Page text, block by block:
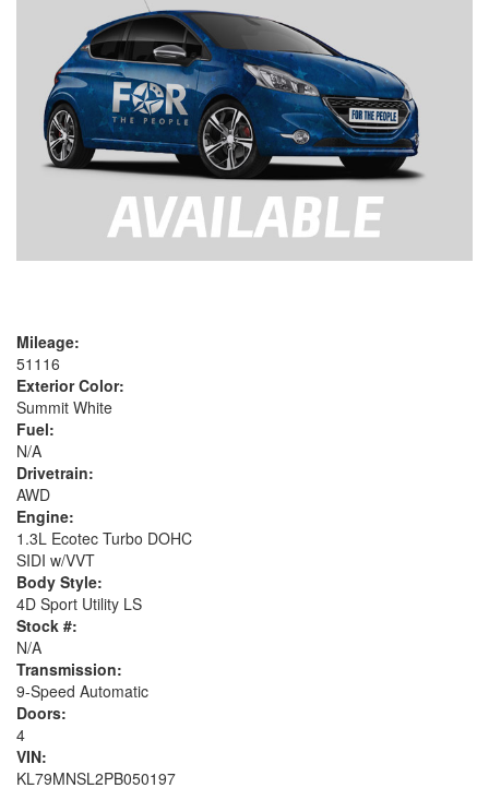
Mileage:
51116
Exterior Color:
Summit White
Fuel:
N/A
Drivetrain:
AWD
Engine:
1.3L Ecotec Turbo DOHC
SIDI w/VVT
Body Style:
4D Sport Utility LS
Stock #:
N/A
Transmission:
9-Speed Automatic
Doors:
4
VIN:
KL79MNSL2PB050197